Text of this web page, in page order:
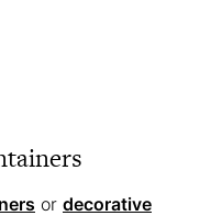
or decorative